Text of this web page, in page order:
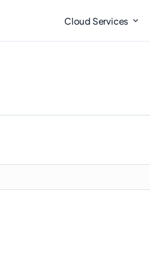
Cloud Services